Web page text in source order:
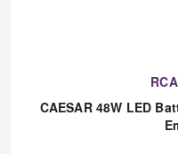
CAESAR 48W LED